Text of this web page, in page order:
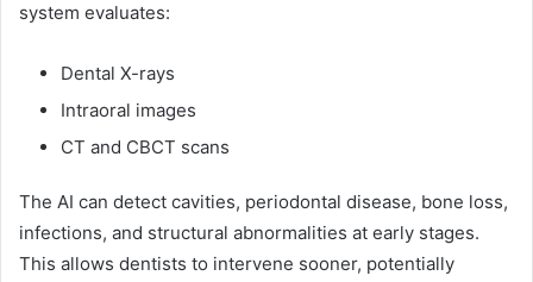
system evaluates:
Dental X-rays
Intraoral images
CT and CBCT scans
The AI can detect cavities, periodontal disease, bone loss,
infections, and structural abnormalities at early stages.
This allows dentists to intervene sooner, potentially